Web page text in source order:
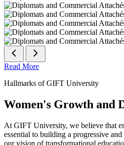
Read More
Hallmarks of GIFT University
Women's Growth and
At GIFT University, we believe that
essential to building a progressive
our vision of transformational